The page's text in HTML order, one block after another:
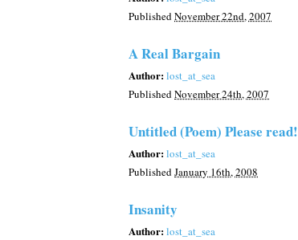
PublishedNovember 22nd, 2007
A Real Bargain
Author:lost_at_sea
PublishedNovember 24th, 2007
Untitled (Poem) Please read!
Author:lost_at_sea
PublishedJanuary 16th, 2008
Insanity
Author:lost_at_sea